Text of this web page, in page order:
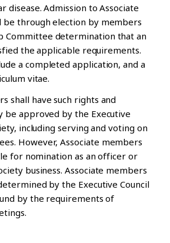
disease. Admission to Associate
be through election by members
Committee determination that an
the applicable requirements.
a completed application, and a
vitae.
shall have such rights and
be approved by the Executive
including serving and voting on
However, Associate members
for nomination as an officer or
business. Associate members
by the Executive Council
by the requirements of